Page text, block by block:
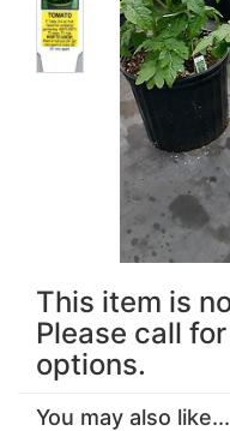
This item is
Please call
options.
You may also like...